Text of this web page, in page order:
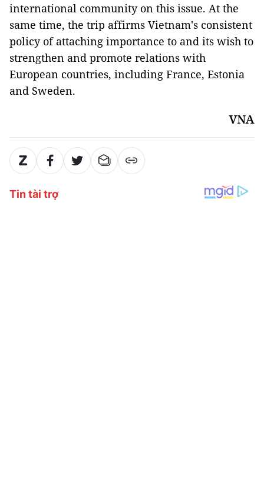
international community on this issue. At the
same time, the trip affirms Vietnam's consistent
policy of attaching importance to and its wish to
strengthen and promote relations with
European countries, including France, Estonia
and Sweden.
VNA